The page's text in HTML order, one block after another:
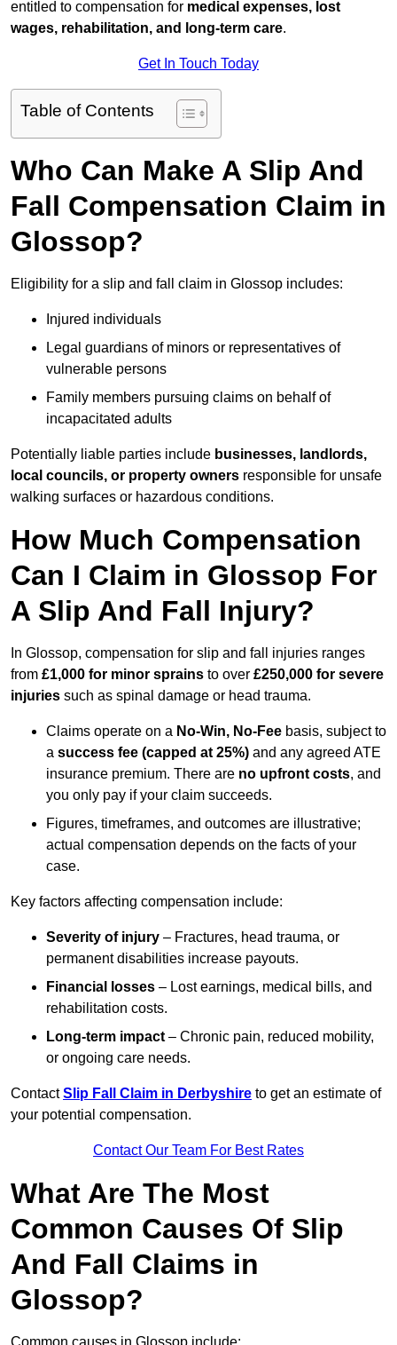
entitled to compensation for medical expenses, lost
wages, rehabilitation, and long-term care.
Get In Touch Today
Table of Contents
Who Can Make A Slip And
Fall Compensation Claim in
Glossop?
Eligibility for a slip and fall claim in Glossop includes:
Injured individuals
Legal guardians of minors or representatives of
vulnerable persons
Family members pursuing claims on behalf of
incapacitated adults
Potentially liable parties include businesses, landlords,
local councils, or property owners responsible for unsafe
walking surfaces or hazardous conditions.
How Much Compensation
Can I Claim in Glossop For
A Slip And Fall Injury?
In Glossop, compensation for slip and fall injuries ranges
from £1,000 for minor sprains to over £250,000 for severe
injuries such as spinal damage or head trauma.
Claims operate on a No-Win, No-Fee basis, subject to
a success fee (capped at 25%) and any agreed ATE
insurance premium. There are no upfront costs, and
you only pay if your claim succeeds.
Figures, timeframes, and outcomes are illustrative;
actual compensation depends on the facts of your
case.
Key factors affecting compensation include:
Severity of injury – Fractures, head trauma, or
permanent disabilities increase payouts.
Financial losses – Lost earnings, medical bills, and
rehabilitation costs.
Long-term impact – Chronic pain, reduced mobility,
or ongoing care needs.
ContactSlip Fall Claim in Derbyshire to get an estimate of
your potential compensation.
Contact Our Team For Best Rates
What Are The Most
Common Causes Of Slip
And Fall Claims in
Glossop?